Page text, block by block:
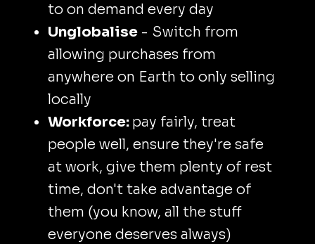
to on demand every day
Unglobalise - Switch from
allowing purchases from
anywhere on Earth to only selling
locally
Workforce: pay fairly, treat
people well, ensure they're safe
at work, give them plenty of rest
time, don't take advantage of
them (you know, all the stuff
everyone deserves always)